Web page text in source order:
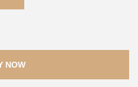
NOW